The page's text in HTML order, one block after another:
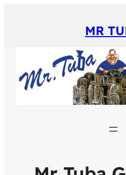
MR